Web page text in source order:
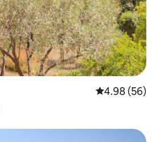
4.98 out of 5
4.98 (56)